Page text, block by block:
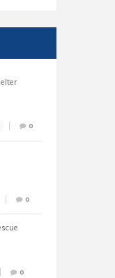
0
0
0